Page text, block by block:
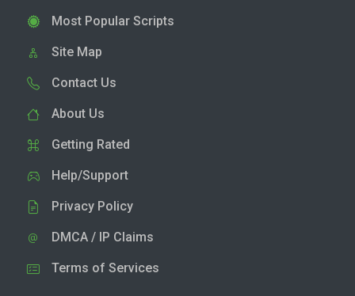
Most Popular Scripts
Site Map
Contact Us
About Us
Getting Rated
Help/Support
Privacy Policy
DMCA / IP Claims
Terms of Services